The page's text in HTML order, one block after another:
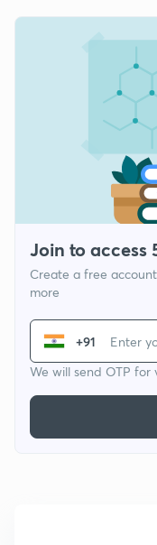
Join to access
Create a free
more
+91
We will send OTP for